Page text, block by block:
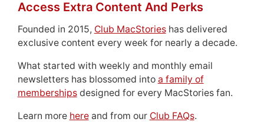
Access Extra Content And Perks
Founded in 2015, Club MacStorieshas delivered
exclusive content every week for nearly a decade.
What started with weekly and monthly email
newsletters has blossomed into a family of
membershipsdesigned for every MacStories fan.
Learn more hereand from our Club FAQs.